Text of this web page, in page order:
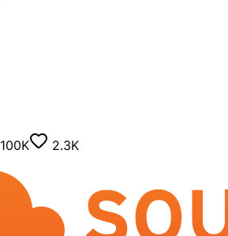
100K 2.3K